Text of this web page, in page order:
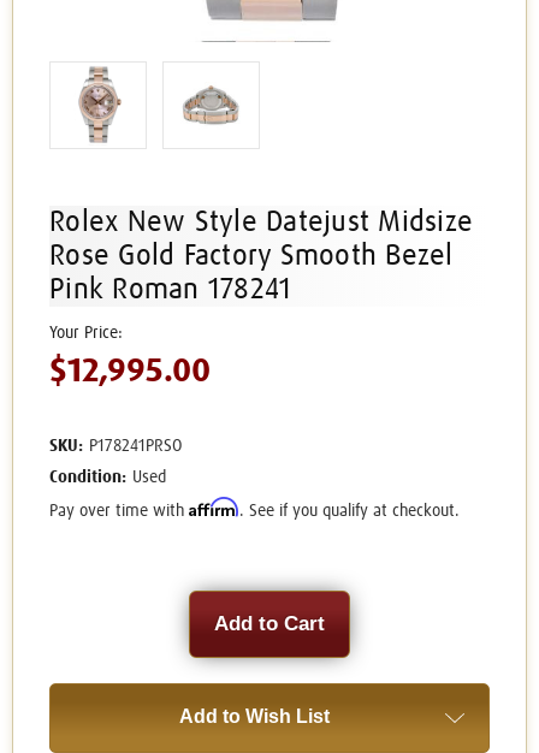
Rolex New Style Datejust Midsize
Rose Gold Factory Smooth Bezel
Pink Roman 178241
$12,995.00
SKU: P178241PRSO
Condition: Used
Pay over time with Affirm. See if you qualify at checkout.
Add to Wish List